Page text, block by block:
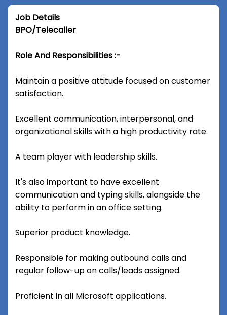
Job Details
BPO/Telecaller
Role And Responsibilities :-
Maintain a positive attitude focused on customer
satisfaction.
Excellent communication, interpersonal, and
organizational skills with a high productivity rate.
A team player with leadership skills.
It's also important to have excellent
communication and typing skills, alongside the
ability to perform in an office setting.
Superior product knowledge.
Responsible for making outbound calls and
regular follow-up on calls/leads assigned.
Proficient in all Microsoft applications.